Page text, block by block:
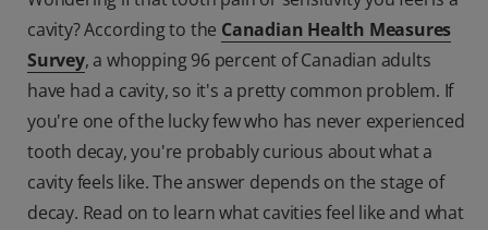
cavity? According to the Canadian Health Measures
Survey, a whopping 96 percent of Canadian adults
have had a cavity, so it's a pretty common problem. If
you're one of the lucky few who has never experienced
tooth decay, you're probably curious about what a
cavity feels like. The answer depends on the stage of
decay. Read on to learn what cavities feel like and what